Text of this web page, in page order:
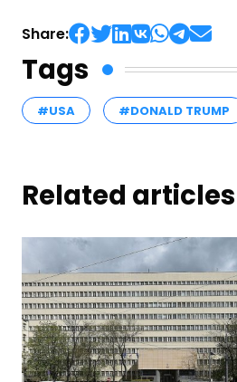
Share:
Tags
#USA #DONALD TRUMP
Related articles